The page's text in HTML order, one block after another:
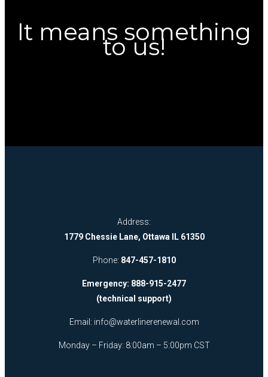
It means something
to us!
Address:
1779 Chessie Lane, Ottawa IL 61350
Phone: 847-457-1810
Emergency: 888-915-2477
(technical support)
Email: info@waterlinerenewal.com
Monday – Friday: 8:00am – 5:00pm CST